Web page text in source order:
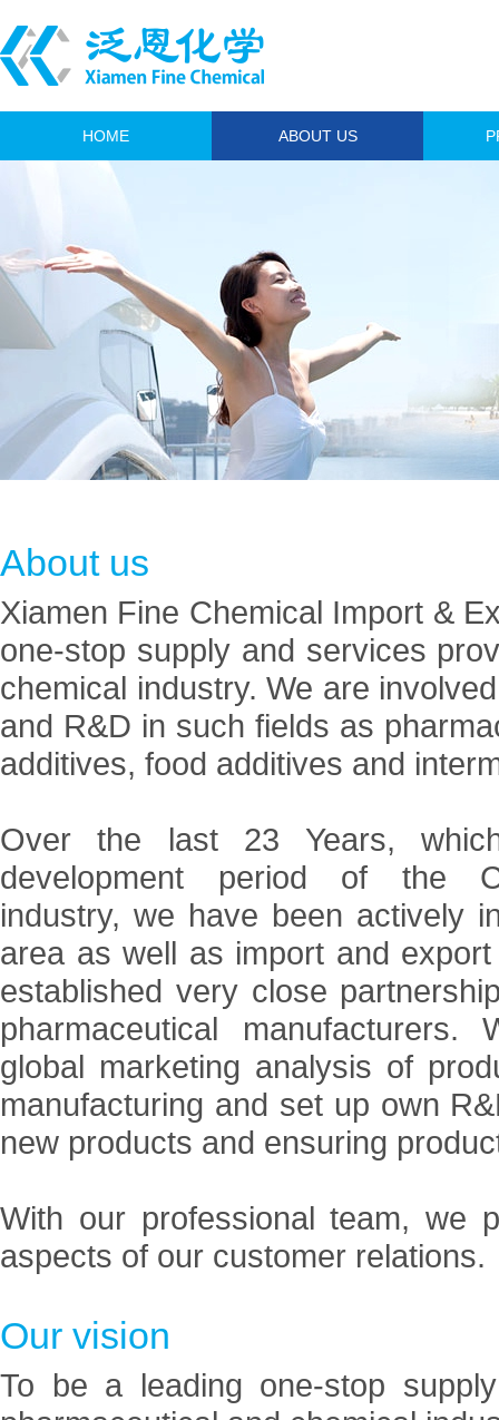
HOME ABOUT US
About us
Xiamen Fine Chemical Import &
one-stop supply and services
chemical industry. We are
and R&D in such fields as
additives, food additives and
Over the last 23 Years,
development period of the
industry, we have been actively
area as well as import and
established very close
pharmaceutical
global marketing analysis of
manufacturing and set up own
new products and ensuring
With our professional team, we
aspects of our customer relations.
Our vision
To be a leading one-stop